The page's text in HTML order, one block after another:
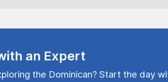
an Expert
the Dominican? Start the day